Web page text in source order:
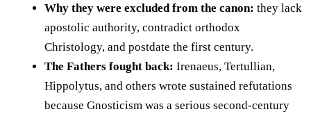
Why they were excluded from the canon: they lack
apostolic authority, contradict orthodox
Christology, and postdate the first century.
The Fathers fought back: Irenaeus, Tertullian,
Hippolytus, and others wrote sustained refutations
because Gnosticism was a serious second-century